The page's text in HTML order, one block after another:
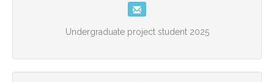
Undergraduate project student 2025